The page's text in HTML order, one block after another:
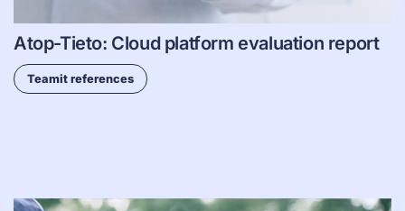
Atop-Tieto: Cloud platform evaluation report
Teamit references